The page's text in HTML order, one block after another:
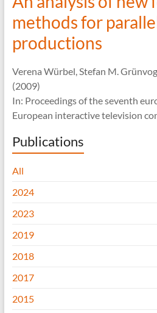
methods for
productions
Verena Würbel, Stefan M.
(2009)
In: Proceedings of the seventh
European interactive television
Publications
All
2024
2023
2019
2018
2017
2015